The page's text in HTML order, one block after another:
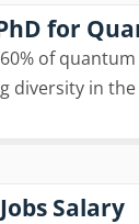
for
of
diversity in
Salary